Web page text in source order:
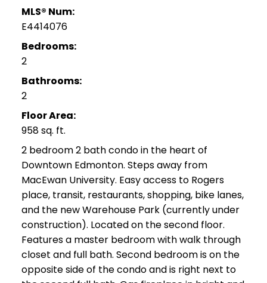
MLS® Num:
E4414076
Bedrooms:
2
Bathrooms:
2
Floor Area:
958 sq. ft.
2 bedroom 2 bath condo in the heart of
Downtown Edmonton. Steps away from
MacEwan University. Easy access to Rogers
place, transit, restaurants, shopping, bike lanes,
and the new Warehouse Park (currently under
construction). Located on the second floor.
Features a master bedroom with walk through
closet and full bath. Second bedroom is on the
opposite side of the condo and is right next to